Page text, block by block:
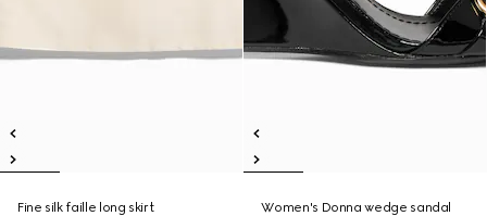
Fine silk faille long skirt
Women's Donna wedge sandal